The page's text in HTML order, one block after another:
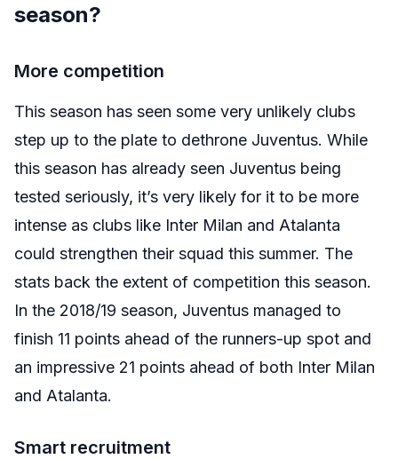
season?
More competition
This season has seen some very unlikely clubs
step up to the plate to dethrone Juventus. While
this season has already seen Juventus being
tested seriously, it’s very likely for it to be more
intense as clubs like Inter Milan and Atalanta
could strengthen their squad this summer. The
stats back the extent of competition this season.
In the 2018/19 season, Juventus managed to
finish 11 points ahead of the runners-up spot and
an impressive 21 points ahead of both Inter Milan
and Atalanta.
Smart recruitment